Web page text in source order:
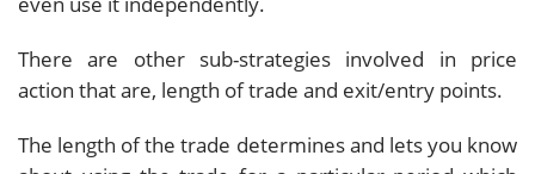
There are other sub-strategies involved in price
action that are, length of trade and exit/entry points.
The length of the trade determines and lets you know